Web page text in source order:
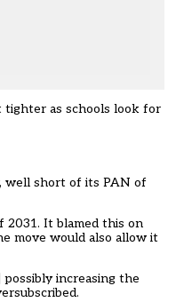
tighter as schools look for
well short of its PAN of
2031. It blamed this on
move would also allow it
increasing the